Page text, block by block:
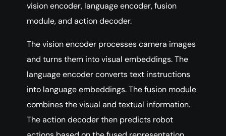
vision encoder, language encoder, fusion
module, and action decoder.
The vision encoder processes camera images
and turns them into visual embeddings. The
language encoder converts text instructions
into language embeddings. The fusion module
combines the visual and textual information.
The action decoder then predicts robot